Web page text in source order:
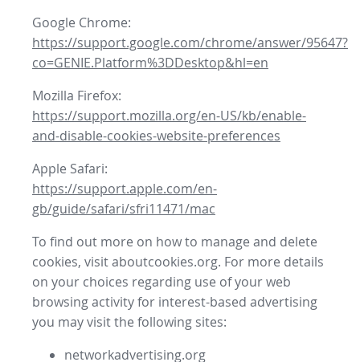
Google Chrome:
https://support.google.com/chrome/answer/95647?
co=GENIE.Platform%3DDesktop&hl=en
Mozilla Firefox:
https://support.mozilla.org/en-US/kb/enable-
and-disable-cookies-website-preferences
Apple Safari:
https://support.apple.com/en-
gb/guide/safari/sfri11471/mac
To find out more on how to manage and delete
cookies, visit aboutcookies.org. For more details
on your choices regarding use of your web
browsing activity for interest-based advertising
you may visit the following sites:
networkadvertising.org